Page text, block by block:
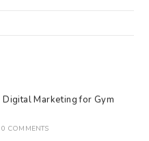
Marketing for Gym
0 COMMENTS